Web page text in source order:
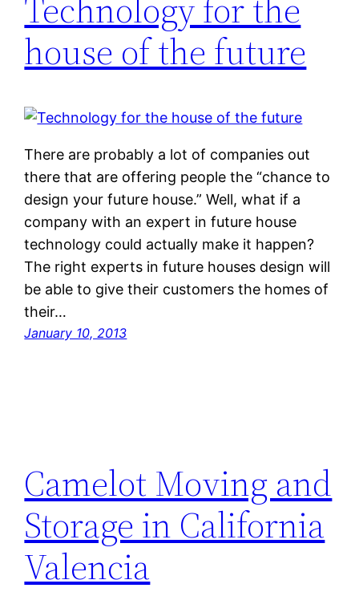
Technology for the
house of the future
There are probably a lot of companies out
there that are offering people the “chance to
design your future house.” Well, what if a
company with an expert in future house
technology could actually make it happen?
The right experts in future houses design will
be able to give their customers the homes of
their…
January 10, 2013
Camelot Moving and
Storage in California
Valencia